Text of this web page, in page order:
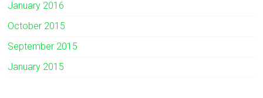
January 2016
October 2015
September 2015
January 2015